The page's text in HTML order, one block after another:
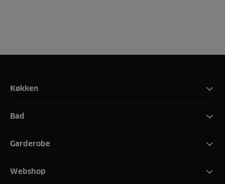
Køkken
Bad
Garderobe
Webshop